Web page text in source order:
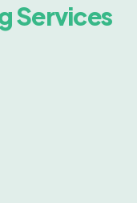
Services